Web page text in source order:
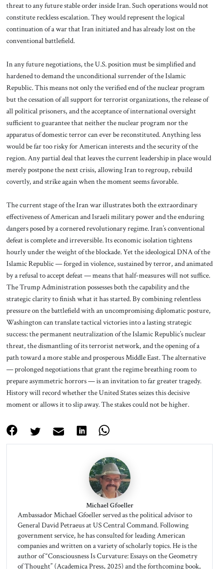
threat to any future stable order inside Iran. Such operations would not
constitute reckless escalation. They would represent the logical
continuation of a war that Iran initiated and has already lost on the
conventional battlefield.
In any future negotiations, the U.S. position must be simplified and
hardened to demand the unconditional surrender of the Islamic
Republic. This means not only the verified end of the nuclear program
but the cessation of all support for terrorist organizations, the release of
all political prisoners, and the acceptance of international oversight
sufficient to guarantee that neither the nuclear program nor the
apparatus of domestic terror can ever be reconstituted. Anything less
would be far too risky for American interests and the security of the
region. Any partial deal that leaves the current leadership in place would
merely postpone the next crisis, allowing Iran to regroup, rebuild
covertly, and strike again when the moment seems favorable.
The current stage of the Iran war illustrates both the extraordinary
effectiveness of American and Israeli military power and the enduring
dangers posed by a cornered revolutionary regime. Iran’s conventional
defeat is complete and irreversible. Its economic isolation tightens
hourly under the weight of the blockade. Yet the ideological DNA of the
Islamic Republic — forged in violence, sustained by terror, and animated
by a refusal to accept defeat — means that half-measures will not suffice.
The Trump Administration possesses both the capability and the
strategic clarity to finish what it has started. By combining relentless
pressure on the battlefield with an uncompromising diplomatic posture,
Washington can translate tactical victories into a lasting strategic
success: the permanent neutralization of the Islamic Republic’s nuclear
threat, the dismantling of its terrorist network, and the opening of a
path toward a more stable and prosperous Middle East. The alternative
— prolonged negotiations that grant the regime breathing room to
prepare asymmetric horrors — is an invitation to far greater tragedy.
History will record whether the United States seizes this decisive
moment or allows it to slip away. The stakes could not be higher.
Michael Gfoeller
Ambassador Michael Gfoeller served as the political advisor to
General David Petraeus at US Central Command. Following
government service, he has consulted for leading American
companies and written on a variety of scholarly topics. He is the
author of “Consciousness Is Curvature: Essays on the Geometry
of Thought” (Academica Press, 2025) and the forthcoming book,